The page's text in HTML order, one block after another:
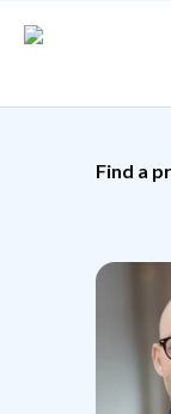
Find a